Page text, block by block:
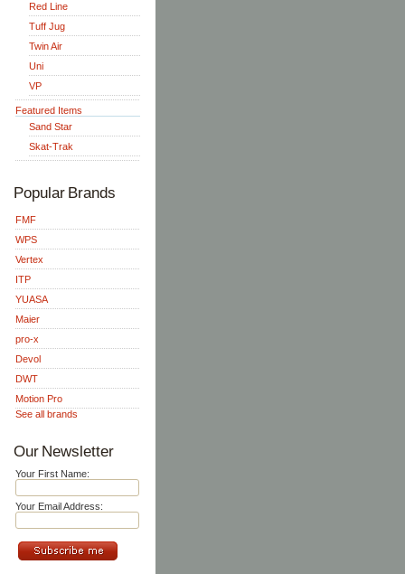
Red Line
Tuff Jug
Twin Air
Uni
VP
Featured Items
Sand Star
Skat-Trak
Popular Brands
FMF
WPS
Vertex
ITP
YUASA
Maier
pro-x
Devol
DWT
Motion Pro
See all brands
Our Newsletter
Your First Name:
Your Email Address: